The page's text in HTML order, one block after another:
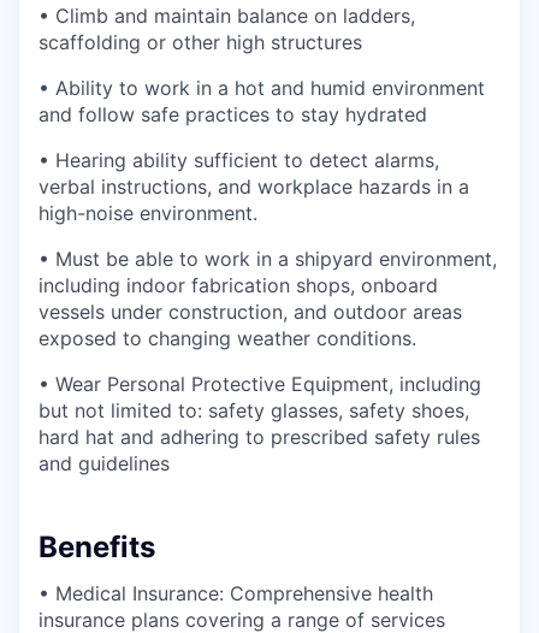
• Climb and maintain balance on ladders,
scaffolding or other high structures
• Ability to work in a hot and humid environment
and follow safe practices to stay hydrated
• Hearing ability sufficient to detect alarms,
verbal instructions, and workplace hazards in a
high-noise environment.
• Must be able to work in a shipyard environment,
including indoor fabrication shops, onboard
vessels under construction, and outdoor areas
exposed to changing weather conditions.
• Wear Personal Protective Equipment, including
but not limited to: safety glasses, safety shoes,
hard hat and adhering to prescribed safety rules
and guidelines
Benefits
• Medical Insurance: Comprehensive health
insurance plans covering a range of services